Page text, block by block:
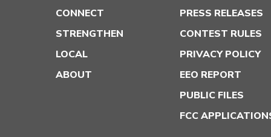
CONNECT
STRENGTHEN
LOCAL
ABOUT
PRESS RELEASES
CONTEST RULES
PRIVACY POLICY
EEO REPORT
PUBLIC FILES
FCC